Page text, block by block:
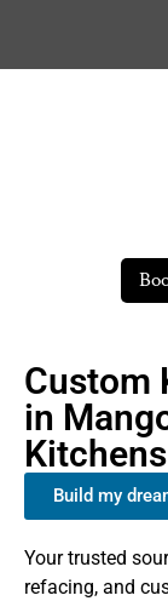
Custom
in
Kitchens
Build my
Your trusted
refacing, and